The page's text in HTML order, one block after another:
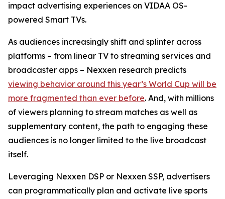
impact advertising experiences on VIDAA OS-
powered Smart TVs.
As audiences increasingly shift and splinter across
platforms – from linear TV to streaming services and
broadcaster apps – Nexxen research predicts
viewing behavior around this year’s World Cup will be
more fragmented than ever before. And, with millions
of viewers planning to stream matches as well as
supplementary content, the path to engaging these
audiences is no longer limited to the live broadcast
itself.
Leveraging Nexxen DSP or Nexxen SSP, advertisers
can programmatically plan and activate live sports